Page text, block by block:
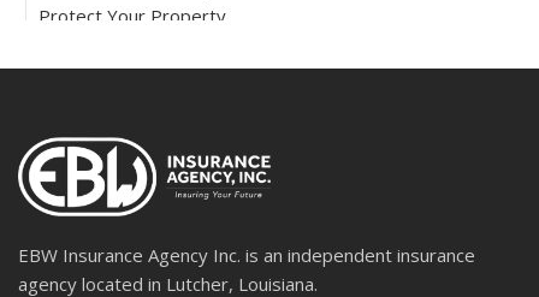
Protect Your Property
2024
December
Quick Tips to Protect Your Vehicle from Thieves
November
How Major Life Events Impact Your Insurance Needs
EBW Insurance Agency Inc. is an independent insurance
agency located in Lutcher, Louisiana.